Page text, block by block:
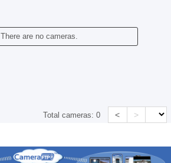
There are no cameras.
Total cameras:0 < >